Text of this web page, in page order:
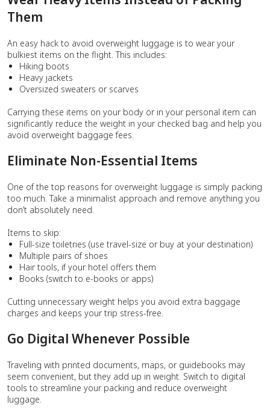
Them
An easy hack to avoid overweight luggage is to wear your
bulkiest items on the flight. This includes:
Hiking boots
Heavy jackets
Oversized sweaters or scarves
Carrying these items on your body or in your personal item can
significantly reduce the weight in your checked bag and help you
avoid overweight baggage fees.
Eliminate Non-Essential Items
One of the top reasons for overweight luggage is simply packing
too much. Take a minimalist approach and remove anything you
don’t absolutely need.
Items to skip:
Full-size toiletries (use travel-size or buy at your destination)
Multiple pairs of shoes
Hair tools, if your hotel offers them
Books (switch to e-books or apps)
Cutting unnecessary weight helps you avoid extra baggage
charges and keeps your trip stress-free.
Go Digital Whenever Possible
Traveling with printed documents, maps, or guidebooks may
seem convenient, but they add up in weight. Switch to digital
tools to streamline your packing and reduce overweight
luggage.